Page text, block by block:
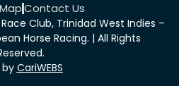
MapContact Us
Club, Trinidad West Indies –
Horse Racing. | All Rights
by CariWEBS